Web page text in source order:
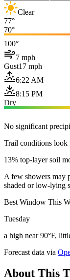
Clear
77°
70°
100°
7 mph
Gust17 mph
6:22 AM
8:15 PM
Dry
No significant
Trail conditions look
13% top-layer soil
A few showers may
shaded or low-lying
Best Window This
Tuesday
a high near 90°F,
Forecast data via
About This